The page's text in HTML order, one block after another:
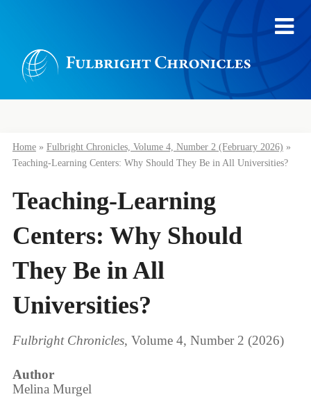
Home» Fulbright Chronicles, Volume 4, Number 2 (February 2026) »
Teaching-Learning Centers: Why Should They Be in All Universities?
Teaching-Learning
Centers: Why Should
They Be in All
Universities?
Fulbright Chronicles, Volume 4, Number 2 (2026)
Author
Melina Murgel